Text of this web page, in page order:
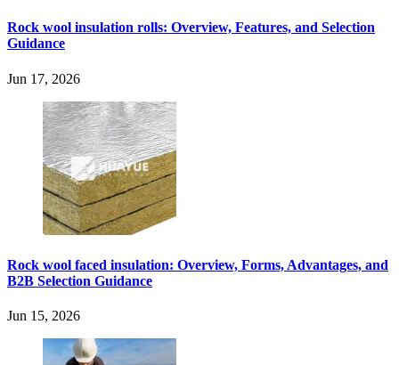
Rock wool insulation rolls: Overview, Features, and Selection
Guidance
Jun 17, 2026
Rock wool faced insulation: Overview, Forms, Advantages, and
B2B Selection Guidance
Jun 15, 2026